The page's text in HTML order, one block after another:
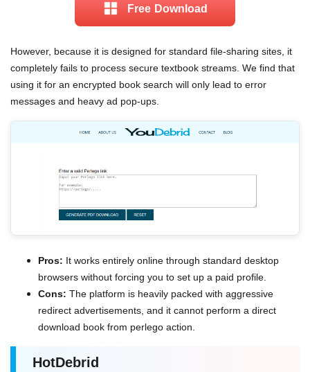
Free Download
However, because it is designed for standard file-sharing sites, it
completely fails to process secure textbook streams. We find that
using it for an encrypted book search will only lead to error
messages and heavy ad pop-ups.
Pros: It works entirely online through standard desktop
browsers without forcing you to set up a paid profile.
Cons: The platform is heavily packed with aggressive
redirect advertisements, and it cannot perform a direct
download book from perlego action.
HotDebrid